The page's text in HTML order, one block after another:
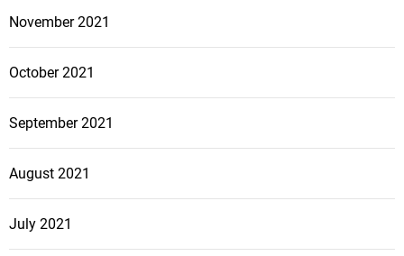
November 2021
October 2021
September 2021
August 2021
July 2021